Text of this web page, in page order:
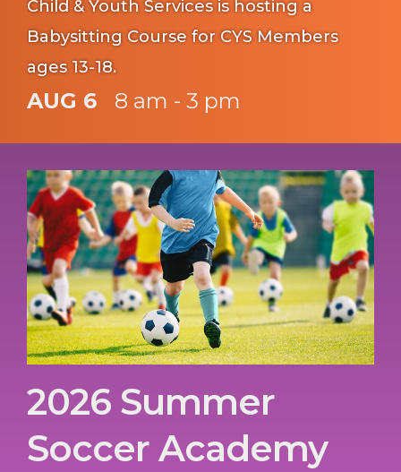
Child & Youth Services is hosting a
Babysitting Course for CYS Members
ages 13-18.
AUG 6 8 am - 3 pm
2026 Summer
Soccer Academy